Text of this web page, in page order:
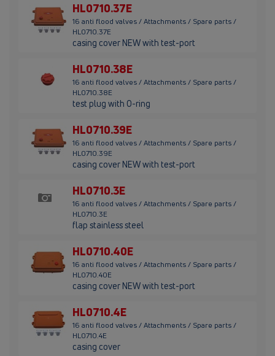
HL0710.37E
16 anti flood valves / Attachments / Spare parts /
HL0710.37E
casing cover NEW with test-port
HL0710.38E
16 anti flood valves / Attachments / Spare parts /
HL0710.38E
test plug with O-ring
HL0710.39E
16 anti flood valves / Attachments / Spare parts /
HL0710.39E
casing cover NEW with test-port
HL0710.3E
16 anti flood valves / Attachments / Spare parts /
HL0710.3E
flap stainless steel
HL0710.40E
16 anti flood valves / Attachments / Spare parts /
HL0710.40E
casing cover NEW with test-port
HL0710.4E
16 anti flood valves / Attachments / Spare parts /
HL0710.4E
casing cover